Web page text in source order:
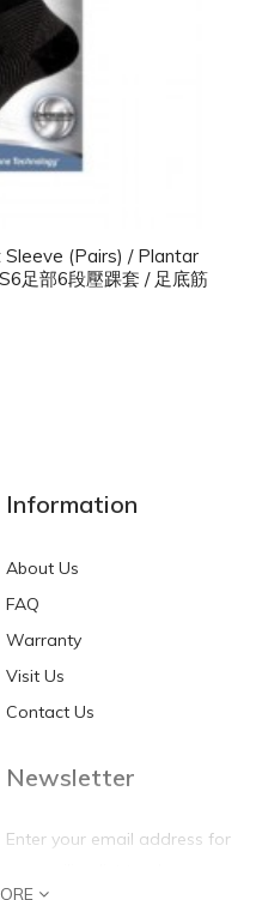
(Pairs) / Plantar
足部6段壓踝套 / 足底筋
HKD$0.00
Information
About Us
FAQ
Warranty
Visit Us
Contact Us
Newsletter
Enter your email address for